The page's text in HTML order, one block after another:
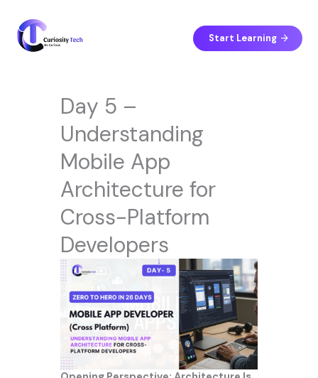
content
Start Learning
Day 5 –
Understanding
Mobile App
Architecture for
Cross-Platform
Developers